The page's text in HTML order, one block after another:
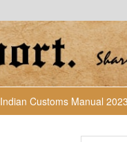
Indian Customs Manual 2023